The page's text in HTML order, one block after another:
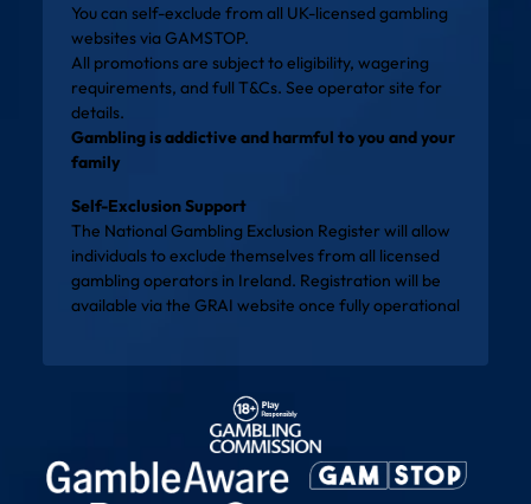
You can self-exclude from all UK-licensed gambling
websites viaGAMSTOP.
All promotions are subject to eligibility, wagering
requirements, and full T&Cs. See operator site for
details.
Gambling is addictive and harmful to you and your
family
Self-Exclusion Support
The National Gambling Exclusion Register will allow
individuals to exclude themselves from all licensed
gambling operators in Ireland. Registration will be
available via the GRAI website once fully operational